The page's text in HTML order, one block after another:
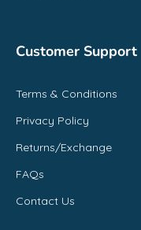
Customer Support
Terms & Conditions
Privacy Policy
Returns/Exchange
FAQs
Contact Us